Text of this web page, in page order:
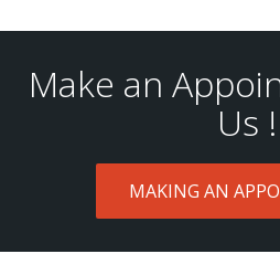
Make an
Us !
MAKING AN